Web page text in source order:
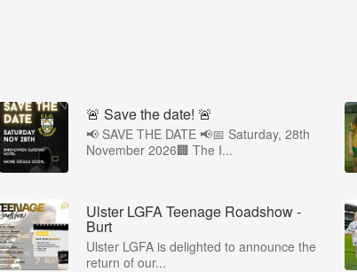
🚨 Save the date! 🚨
📢 SAVE THE DATE 📢📅 Saturday, 28th
November 2026🏢 The I...
Ulster LGFA Teenage Roadshow -
Burt
Ulster LGFA is delighted to announce the
return of our...